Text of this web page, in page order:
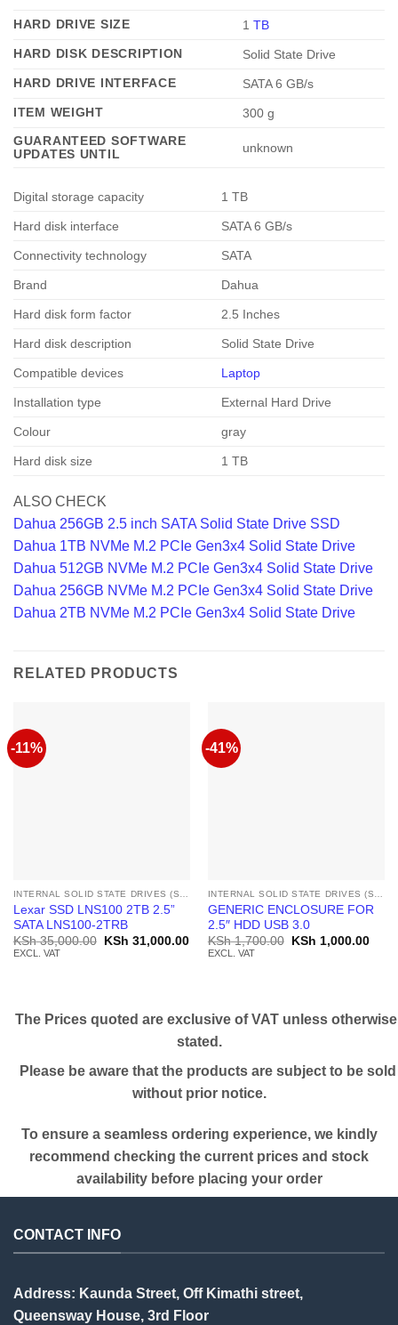
HARD DRIVE SIZE
‎1TB
HARD DISK DESCRIPTION
‎Solid State Drive
HARD DRIVE INTERFACE
‎SATA 6 GB/s
ITEM WEIGHT
‎300 g
GUARANTEED SOFTWARE
UPDATES UNTIL
‎unknown
Digital storage capacity 1 TB
Hard disk interface SATA 6 GB/s
Connectivity technology SATA
Brand Dahua
Hard disk form factor 2.5 Inches
Hard disk description Solid State Drive
Compatible devices Laptop
Installation type External Hard Drive
Colour gray
Hard disk size 1 TB
ALSO CHECK
Dahua 256GB 2.5 inch SATA Solid State Drive SSD
Dahua 1TB NVMe M.2 PCIe Gen3x4 Solid State Drive
Dahua 512GB NVMe M.2 PCIe Gen3x4 Solid State Drive
Dahua 256GB NVMe M.2 PCIe Gen3x4 Solid State Drive
Dahua 2TB NVMe M.2 PCIe Gen3x4 Solid State Drive
RELATED PRODUCTS
-11%
Lexar SSD LNS100 2TB 2.5”
SATA LNS100-2TRB
KSh35,000.00
Original
KSh 31,000.00Current
price
EXCL. VAT
-41%
GENERIC ENCLOSURE FOR
2.5″ HDD USB 3.0
KSh1,700.00
Original
KSh 1,000.00
EXCL. VAT
The Prices quoted are exclusive of VAT unless otherwise
stated.
Please be aware that the products are subject to be sold
without prior notice.
To ensure a seamless ordering experience, we kindly
recommend checking the current prices and stock
availability before placing your order
CONTACT INFO
Address: Kaunda Street, Off Kimathi street,
Queensway House, 3rd Floor